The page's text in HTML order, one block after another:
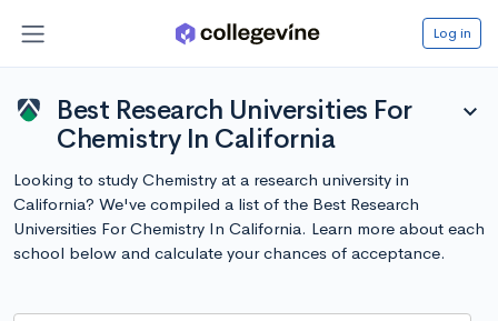
Log in
Best Research Universities For
Chemistry In California
expand_more
Looking to study Chemistry at a research university in
California? We've compiled a list of the Best Research
Universities For Chemistry In California. Learn more about each
school below and calculate your chances of acceptance.